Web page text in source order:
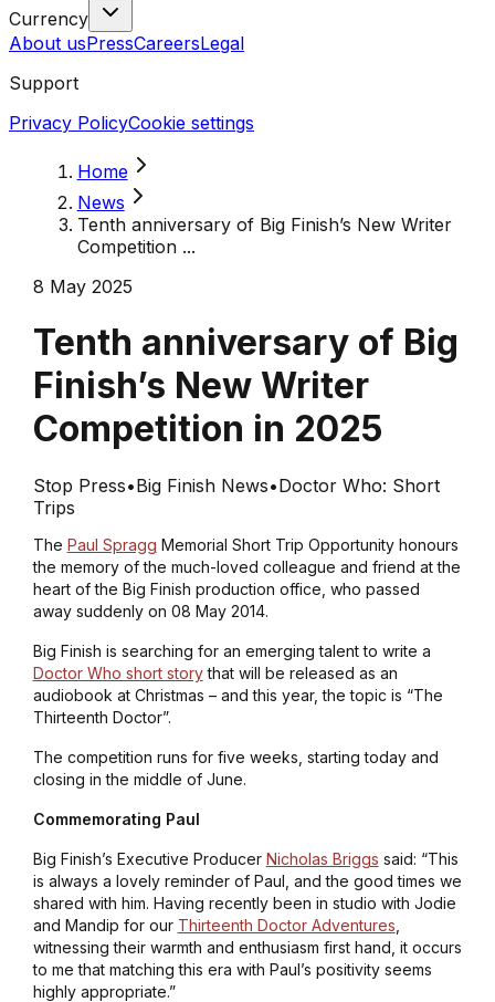
Currency
About usPressCareersLegal
Support
Privacy PolicyCookie settings
Home
News
Tenth anniversary of Big Finish’s New Writer
Competition ...
8 May 2025
Tenth anniversary of Big
Finish’s New Writer
Competition in 2025
Stop Press•Big Finish News•Doctor Who: Short
Trips
The Paul Spragg Memorial Short Trip Opportunity honours
the memory of the much-loved colleague and friend at the
heart of the Big Finish production office, who passed
away suddenly on 08 May 2014.
Big Finish is searching for an emerging talent to write a
Doctor Who short storythat will be released as an
audiobook at Christmas – and this year, the topic is “The
Thirteenth Doctor”.
The competition runs for five weeks, starting today and
closing in the middle of June.
Commemorating Paul
Big Finish’s Executive Producer Nicholas Briggs said: “This
is always a lovely reminder of Paul, and the good times we
shared with him. Having recently been in studio with Jodie
and Mandip for our Thirteenth Doctor Adventures
witnessing their warmth and enthusiasm first hand, it occurs
to me that matching this era with Paul’s positivity seems
highly appropriate.”